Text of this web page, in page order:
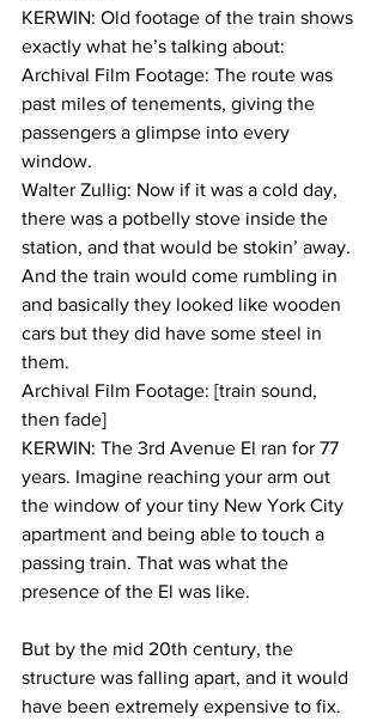
KERWIN: Old footage of the train shows
exactly what he’s talking about:
Archival Film Footage: The route was
past miles of tenements, giving the
passengers a glimpse into every
window.
Walter Zullig: Now if it was a cold day,
there was a potbelly stove inside the
station, and that would be stokin’ away.
And the train would come rumbling in
and basically they looked like wooden
cars but they did have some steel in
them.
Archival Film Footage: [train sound,
then fade]
KERWIN: The 3rd Avenue El ran for 77
years. Imagine reaching your arm out
the window of your tiny New York City
apartment and being able to touch a
passing train. That was what the
presence of the El was like.
But by the mid 20th century, the
structure was falling apart, and it would
have been extremely expensive to fix.